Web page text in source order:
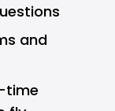
and
time